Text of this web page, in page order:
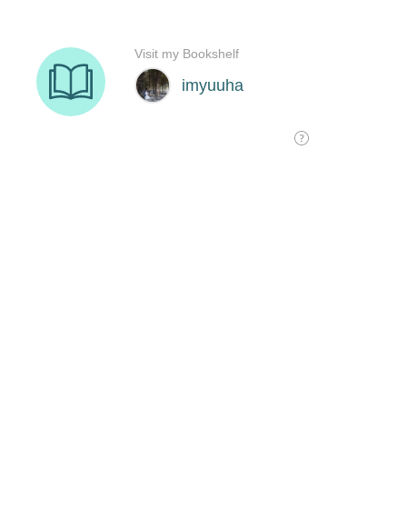
imyuuha
Visit my Bookshelf